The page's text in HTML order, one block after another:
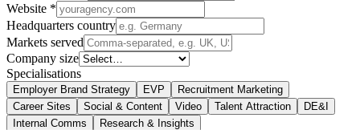
Website *
Headquarters country
Markets served
Company size
Specialisations
Employer Brand Strategy EVP
Recruitment Marketing
Career Sites
Social & Content Video Talent Attraction
DE&I
Internal Comms
Research & Insights